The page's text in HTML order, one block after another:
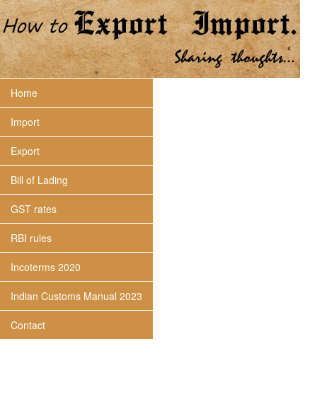
Home
Import
Export
Bill of Lading
GST rates
RBI rules
Incoterms 2020
Indian Customs Manual 2023
Contact